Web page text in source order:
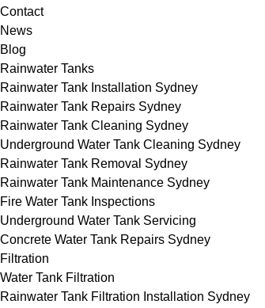
Contact
News
Blog
Rainwater Tanks
Rainwater Tank Installation Sydney
Rainwater Tank Repairs Sydney
Rainwater Tank Cleaning Sydney
Underground Water Tank Cleaning Sydney
Rainwater Tank Removal Sydney
Rainwater Tank Maintenance Sydney
Fire Water Tank Inspections
Underground Water Tank Servicing
Concrete Water Tank Repairs Sydney
Filtration
Water Tank Filtration
Rainwater Tank Filtration Installation Sydney